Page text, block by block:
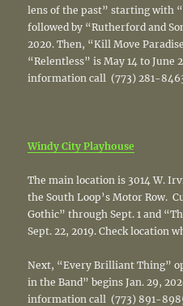
lens of the past” starting with
followed by “Rutherford and
2020. Then, “Kill Move
“Relentless” is May 14 to June
information call (773) 281-
Windy City Playhouse
The main location is 3014 W.
the South Loop’s Motor Row.
Gothic” through Sept. 1 and
Sept. 22, 2019. Check location
Next, “Every Brilliant Thing”
in the Band” begins Jan. 29,
information call (773) 891-